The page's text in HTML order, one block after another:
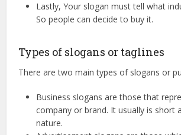
Lastly, Your slogan must tell what
So people can decide to buy it.
Types of slogans or taglines
There are two main types of slogans or
Business slogans are those that
company or brand. It usually is short
nature.